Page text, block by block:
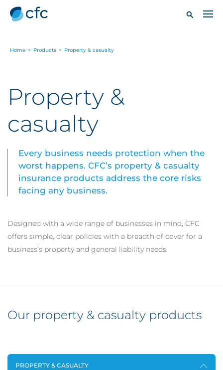
Home > Products > Property & casualty
Property &
casualty
Every business needs protection when the
worst happens. CFC’s property & casualty
insurance products address the core risks
facing any business.
Designed with a wide range of businesses in mind, CFC
offers simple, clear policies with a breadth of cover for a
business’s property and general liability needs.
Our property & casualty products
PROPERTY & CASUALTY